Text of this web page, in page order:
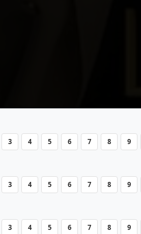
3 4 5 6 7 8 9
3 4 5 6 7 8 9
3 4 5 6 7 8 9